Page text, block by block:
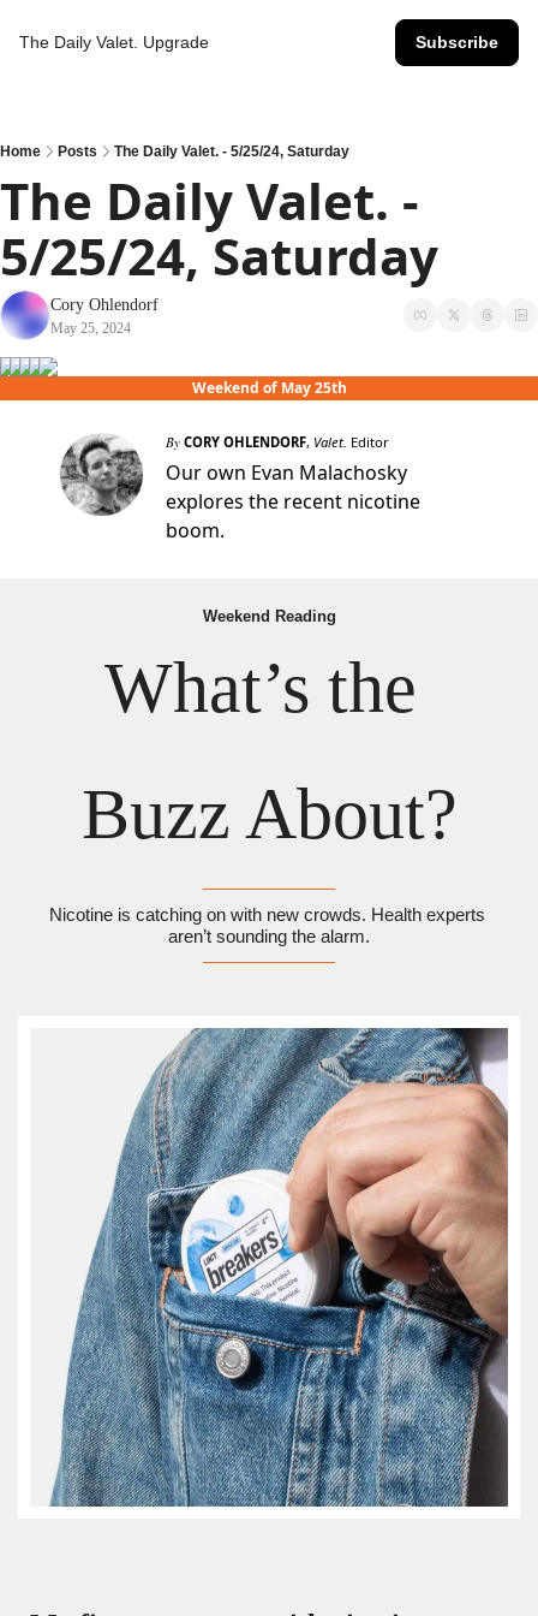
The Daily Valet. Upgrade Subscribe
Home Posts The Daily Valet. - 5/25/24, Saturday
The Daily Valet. -
5/25/24, Saturday
Cory Ohlendorf
May 25, 2024
Weekend of May 25th
By CORY OHLENDORF, Valet. Editor
Our own Evan Malachosky
explores the recent nicotine
boom.
Weekend Reading
What’s the
Buzz About?
Nicotine is catching on with new crowds. Health experts
aren’t sounding the alarm.